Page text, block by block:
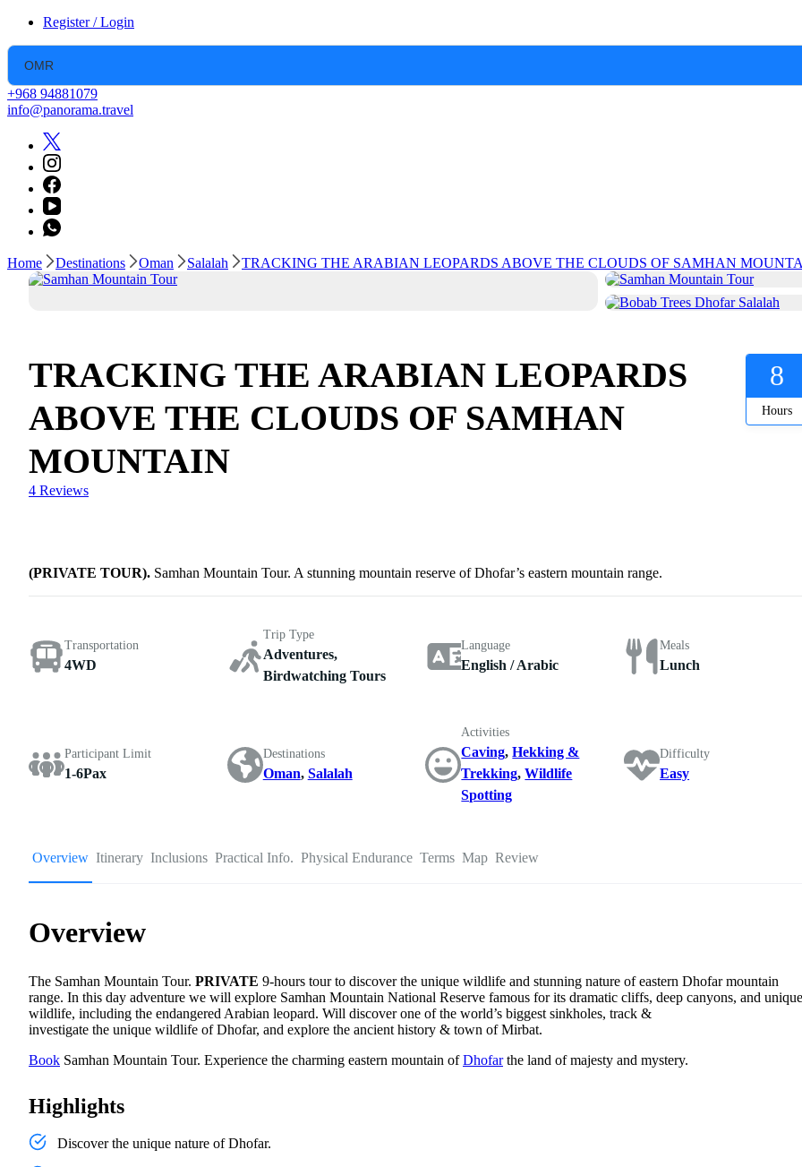
Register / Login
+968 94881079
info@panorama.travel
Home Destinations Oman Salalah TRACKING THE ARABIAN LEOPARDS ABOVE THE CLOUDS OF SAMHAN
TRACKING THE ARABIAN LEOPARDS
ABOVE THE CLOUDS OF SAMHAN
MOUNTAIN
8
Hours
4 Reviews
(PRIVATE TOUR). Samhan Mountain Tour. A stunning mountain reserve of Dhofar’s eastern mountain range.
Transportation
4WD
Trip Type
Adventures,
Birdwatching Tours
Language
English / Arabic
Meals
Lunch
Participant Limit
1-6Pax
Destinations
Oman, Salalah
Activities
Caving,Hekking &
Trekking,Wildlife
Spotting
Difficulty
Easy
Overview Itinerary Inclusions Practical Info. Physical Endurance Terms Map Review
Overview
The Samhan Mountain Tour. PRIVATE 9-hours tour to discover the unique wildlife and stunning nature of eastern Dhofar mountain
range. In this day adventure we will explore Samhan Mountain National Reserve famous for its dramatic cliffs, deep canyons, and unique
wildlife, including the endangered Arabian leopard. Will discover one of the world’s biggest sinkholes, track &
investigate the unique wildlife of Dhofar, and explore the ancient history & town of Mirbat.
Book Samhan Mountain Tour. Experience the charming eastern mountain ofDhofarthe land of majesty and mystery.
Highlights
Discover the unique nature of Dhofar.